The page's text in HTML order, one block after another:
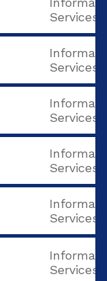
Services
Services
Services
Services
Services
Services